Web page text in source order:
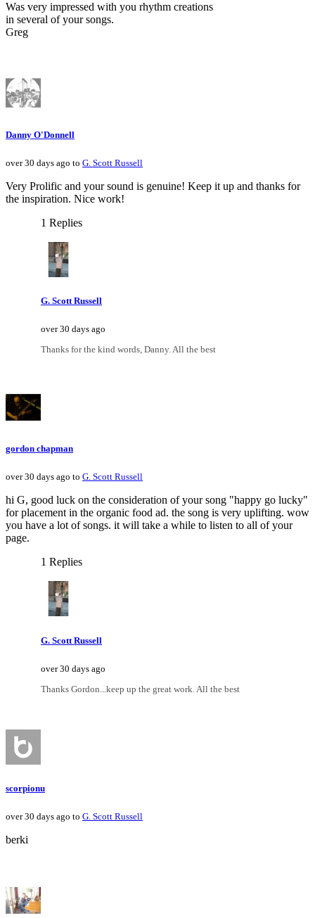
Was very impressed with you rhythm creations
in several of your songs.
Greg
Danny O'Donnell
over 30 days ago to G. Scott Russell
Very Prolific and your sound is genuine! Keep it up and thanks for
the inspiration. Nice work!
1 Replies
G. Scott Russell
over 30 days ago
Thanks for the kind words, Danny. All the best
gordon chapman
over 30 days ago to G. Scott Russell
hi G, good luck on the consideration of your song "happy go lucky"
for placement in the organic food ad. the song is very uplifting. wow
you have a lot of songs. it will take a while to listen to all of your
page.
1 Replies
G. Scott Russell
over 30 days ago
Thanks Gordon...keep up the great work. All the best
scorpionu
over 30 days ago to G. Scott Russell
berki